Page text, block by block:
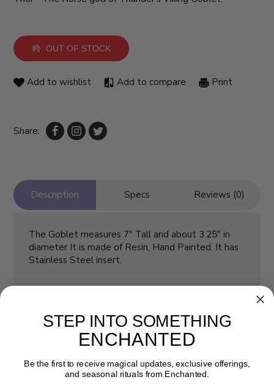
OUT OF STOCK
Add to wishlist Add to compare Print
Share:
Description Specs Reviews (0)
The Goblet measures 7" Tall and about 3.25" in
diameter It is made of Resin, Hand Painted. It has
Stainless Steel insert.
STEP INTO SOMETHING
ENCHANTED
Be the first to receive magical updates, exclusive offerings,
and seasonal rituals from Enchanted.